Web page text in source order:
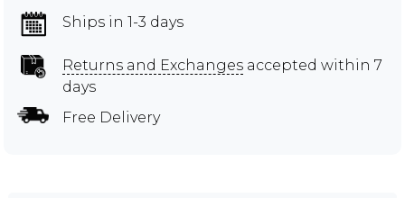
Ships in 1-3 days
Returns and Exchanges accepted within 7
days
Free Delivery